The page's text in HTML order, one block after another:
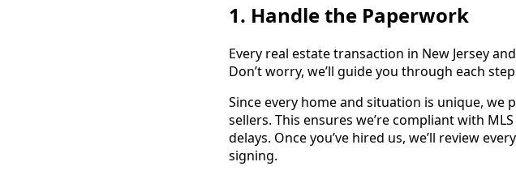
1. Handle the Paperwork
Every real estate transaction in New Jersey
Don’t worry, we’ll guide you through each
Since every home and situation is unique, we
sellers. This ensures we’re compliant with
delays. Once you’ve hired us, we’ll review
signing.